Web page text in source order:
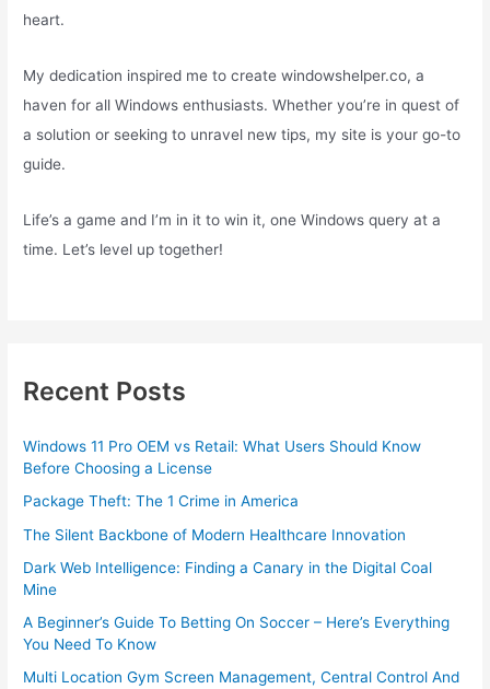
heart.
My dedication inspired me to create windowshelper.co, a
haven for all Windows enthusiasts. Whether you’re in quest of
a solution or seeking to unravel new tips, my site is your go-to
guide.
Life’s a game and I’m in it to win it, one Windows query at a
time. Let’s level up together!
Recent Posts
Windows 11 Pro OEM vs Retail: What Users Should Know
Before Choosing a License
Package Theft: The 1 Crime in America
The Silent Backbone of Modern Healthcare Innovation
Dark Web Intelligence: Finding a Canary in the Digital Coal
Mine
A Beginner’s Guide To Betting On Soccer – Here’s Everything
You Need To Know
Multi Location Gym Screen Management, Central Control And